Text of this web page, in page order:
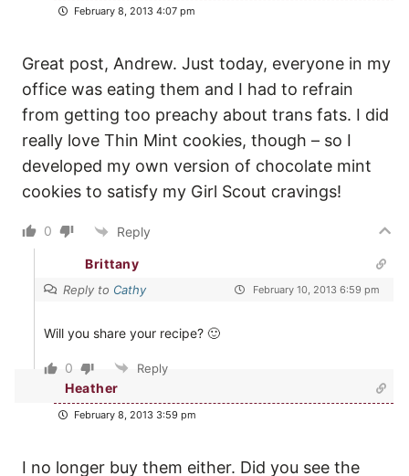
February 8, 2013 4:07 pm
Great post, Andrew. Just today, everyone in my
office was eating them and I had to refrain
from getting too preachy about trans fats. I did
really love Thin Mint cookies, though – so I
developed my own version of chocolate mint
cookies to satisfy my Girl Scout cravings!
0 Reply
Brittany
Reply to Cathy February 10, 2013 6:59 pm
Will you share your recipe? 🙂
0 Reply
Heather
February 8, 2013 3:59 pm
I no longer buy them either. Did you see the